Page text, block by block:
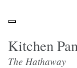
Kitchen
The Hathaway